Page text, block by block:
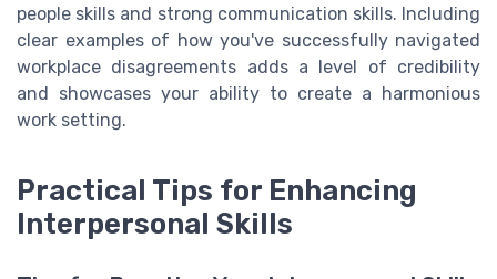
people skills and strong communication skills. Including
clear examples of how you've successfully navigated
workplace disagreements adds a level of credibility
and showcases your ability to create a harmonious
work setting.
Practical Tips for Enhancing
Interpersonal Skills